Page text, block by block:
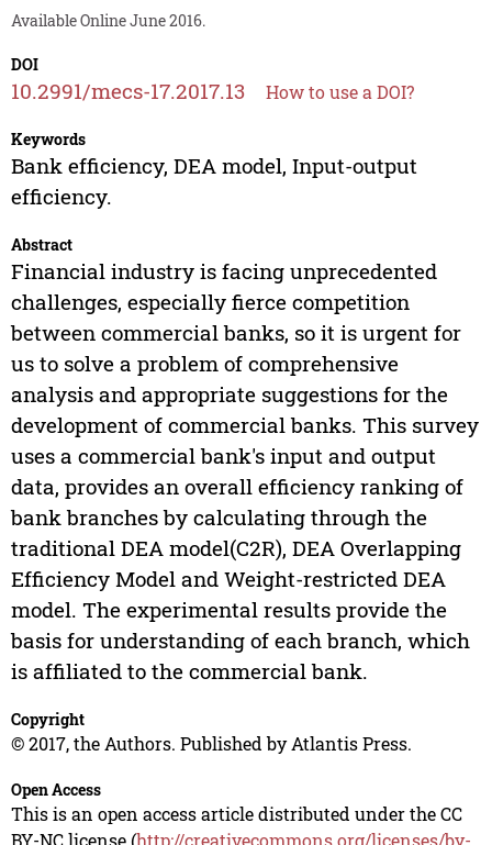
Available Online June 2016.
DOI
10.2991/mecs-17.2017.13 How to use a DOI?
Keywords
Bank efficiency, DEA model, Input-output
efficiency.
Abstract
Financial industry is facing unprecedented
challenges, especially fierce competition
between commercial banks, so it is urgent for
us to solve a problem of comprehensive
analysis and appropriate suggestions for the
development of commercial banks. This survey
uses a commercial bank's input and output
data, provides an overall efficiency ranking of
bank branches by calculating through the
traditional DEA model(C2R), DEA Overlapping
Efficiency Model and Weight-restricted DEA
model. The experimental results provide the
basis for understanding of each branch, which
is affiliated to the commercial bank.
Copyright
© 2017, the Authors. Published by Atlantis Press.
Open Access
This is an open access article distributed under the CC
BY-NC license (http://creativecommons.org/licenses/by-